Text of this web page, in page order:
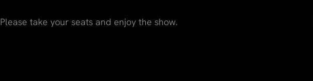
take your seats and enjoy the show.